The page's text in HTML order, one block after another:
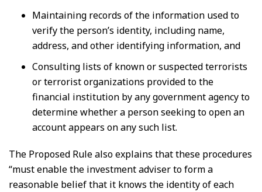
Maintaining records of the information used to
verify the person’s identity, including name,
address, and other identifying information, and
Consulting lists of known or suspected terrorists
or terrorist organizations provided to the
financial institution by any government agency to
determine whether a person seeking to open an
account appears on any such list.
The Proposed Rule also explains that these procedures
“must enable the investment adviser to form a
reasonable belief that it knows the identity of each